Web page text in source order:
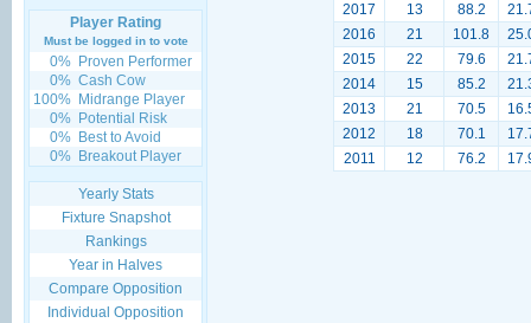
Player Rating
Must be logged in to vote
0% Proven Performer
0% Cash Cow
100% Midrange Player
0% Potential Risk
0% Best to Avoid
0% Breakout Player
Yearly Stats
Fixture Snapshot
Rankings
Year in Halves
Compare Opposition
Individual Opposition
2017
13 88.2
2016
21 101.8
2015
22 79.6
2014
15 85.2
2013
21 70.5
2012
18 70.1
2011
12 76.2